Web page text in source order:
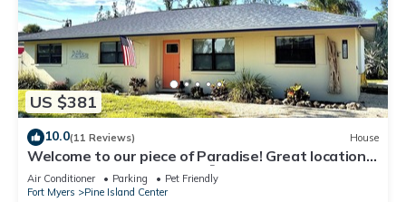
US $381
10.0(11 Reviews) House
Welcome to our piece of Paradise! Great location
for everything Pine Island 🎣👙🩳🚤
Air Conditioner Parking
Pet Friendly
Fort Myers
Pine Island Center